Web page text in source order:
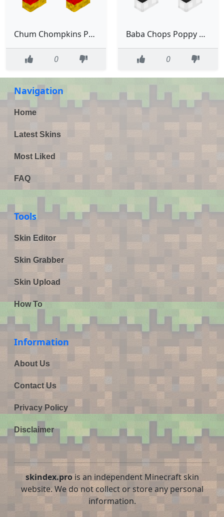
Chum Chompkins Poppy Playtime
0
Baba Chops Poppy Playtime Nightmare Critters
0
Navigation
Home
Latest Skins
Most Liked
FAQ
Tools
Skin Editor
Skin Grabber
Skin Upload
How To
Information
About Us
Contact Us
Privacy Policy
Disclaimer
skindex.prois an independent Minecraft skin
website. We do not collect or store any personal
information.